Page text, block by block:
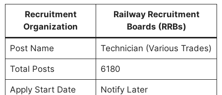
Recruitment
Organization
Railway Recruitment
Boards (RRBs)
Post Name Technician (Various Trades)
Total Posts 6180
Apply Start Date Notify Later